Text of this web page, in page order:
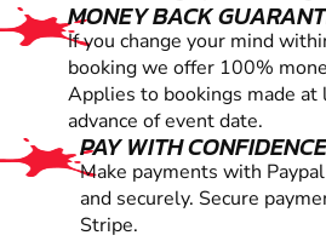
MONEY BACK
If you change your mind
booking we offer 100%
Applies to bookings made at
advance of event date.
PAY WITH
Make payments with
and securely. Secure
Stripe.